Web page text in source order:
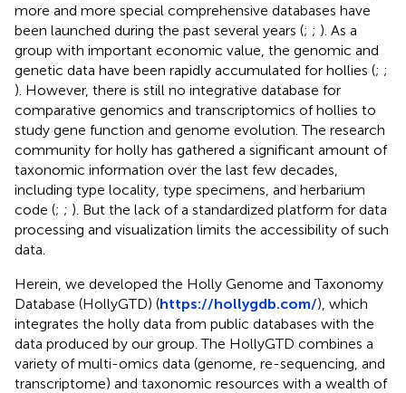
more and more special comprehensive databases have
been launched during the past several years (; ; ). As a
group with important economic value, the genomic and
genetic data have been rapidly accumulated for hollies (; ;
). However, there is still no integrative database for
comparative genomics and transcriptomics of hollies to
study gene function and genome evolution. The research
community for holly has gathered a significant amount of
taxonomic information over the last few decades,
including type locality, type specimens, and herbarium
code (; ; ). But the lack of a standardized platform for data
processing and visualization limits the accessibility of such
data.
Herein, we developed the Holly Genome and Taxonomy
Database (HollyGTD) (https://hollygdb.com/), which
integrates the holly data from public databases with the
data produced by our group. The HollyGTD combines a
variety of multi-omics data (genome, re-sequencing, and
transcriptome) and taxonomic resources with a wealth of